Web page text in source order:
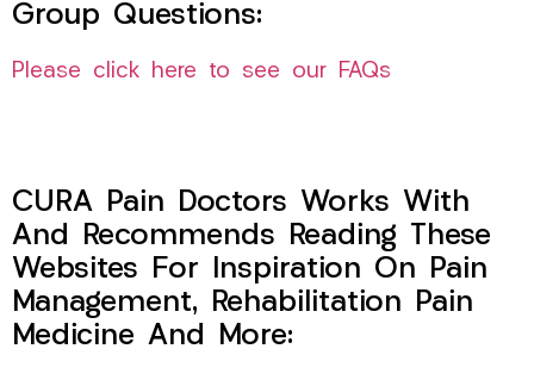
Group Questions:
Please click here to see our FAQs
CURA Pain Doctors Works With
And Recommends Reading These
Websites For Inspiration On Pain
Management, Rehabilitation Pain
Medicine And More: